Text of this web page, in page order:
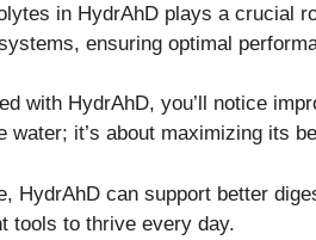
in HydrAhD plays a crucial
ensuring optimal
with HydrAhD, you’ll notice
water; it’s about maximizing its
HydrAhD can support better
tools to thrive every day.